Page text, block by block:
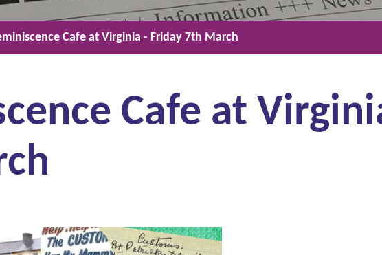
Cafe at Virginia - Friday 7th March
Cafe at